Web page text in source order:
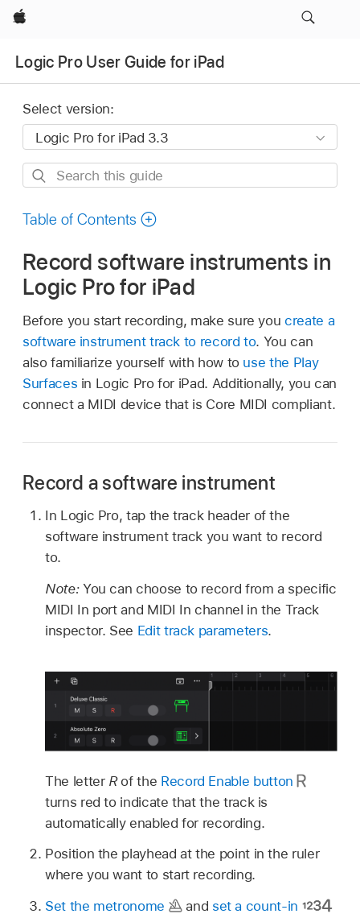
Apple
Logic Pro User Guide for iPad
Select version:
Search
guide
Table of Contents
Record software instruments in
Logic Pro for iPad
Before you start recording, make sure youcreate a
software instrument track to record to. You can
also familiarize yourself with how to use the Play
Surfaces in Logic Pro for iPad. Additionally, you can
connect a MIDI device that is Core MIDI compliant.
Record a software instrument
In Logic Pro, tap the track header of the
software instrument track you want to record
to.
Note: You can choose to record from a specific
MIDI In port and MIDI In channel in the Track
inspector. See Edit track parameters.
The letter Rof the Record Enable button
turns red to indicate that the track is
automatically enabled for recording.
Position the playhead at the point in the ruler
where you want to start recording.
Set the metronome
and set a count-in